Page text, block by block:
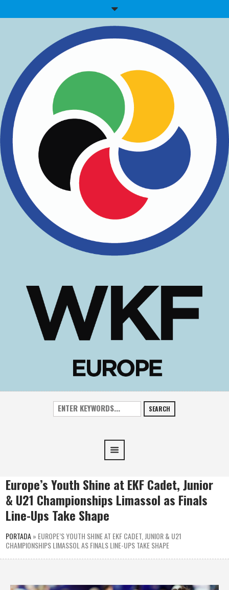
SEARCH
Europe’s Youth Shine at EKF Cadet, Junior
& U21 Championships Limassol as Finals
Line-Ups Take Shape
PORTADA» EUROPE’S YOUTH SHINE AT EKF CADET, JUNIOR & U21
CHAMPIONSHIPS LIMASSOL AS FINALS LINE-UPS TAKE SHAPE